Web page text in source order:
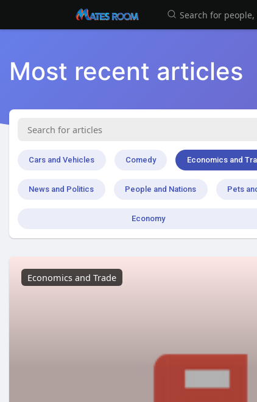
Most recent articles
Cars and Vehicles Comedy Economics and
News and Politics People and Nations Pets
Economy
Economics and Trade